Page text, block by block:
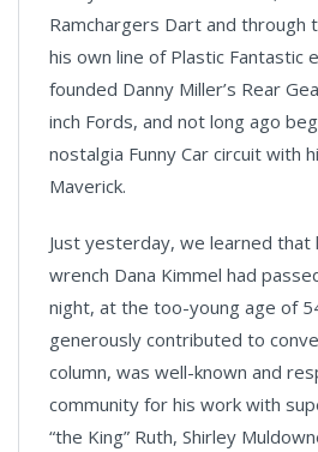
Ramchargers Dart and through
his own line of Plastic Fantastic
founded Danny Miller’s Rear
inch Fords, and not long ago
nostalgia Funny Car circuit with
Maverick.
Just yesterday, we learned that
wrench Dana Kimmel had
night, at the too-young age of
generously contributed to
column, was well-known and
community for his work with
“the King” Ruth, Shirley